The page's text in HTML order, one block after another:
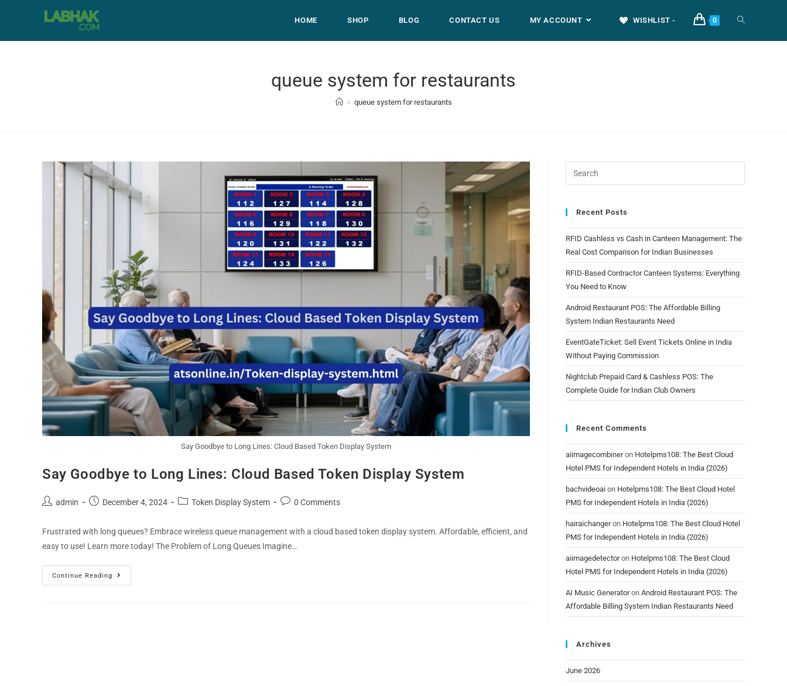
HOME SHOP BLOG CONTACT US MY ACCOUNT WISHLIST - 0
queue system for restaurants
> queue system for restaurants
Say Goodbye to Long Lines: Cloud Based Token Display System
Say Goodbye to Long Lines: Cloud Based Token Display System
admin December 4, 2024 Token Display System 0 Comments
Frustrated with long queues? Embrace wireless queue management with a cloud based token display system. Affordable, efficient, and
easy to use! Learn more today! The Problem of Long Queues Imagine…
Continue Reading
Recent Posts
RFID Cashless vs Cash in Canteen Management: The
Real Cost Comparison for Indian Businesses
RFID-Based Contractor Canteen Systems: Everything
You Need to Know
Android Restaurant POS: The Affordable Billing
System Indian Restaurants Need
EventGateTicket: Sell Event Tickets Online in India
Without Paying Commission
Nightclub Prepaid Card & Cashless POS: The
Complete Guide for Indian Club Owners
Recent Comments
aiimagecombineron Hotelpms108: The Best Cloud
Hotel PMS for Independent Hotels in India (2026)
bachvideoai on Hotelpms108: The Best Cloud Hotel
PMS for Independent Hotels in India (2026)
hairaichangeron Hotelpms108: The Best Cloud Hotel
PMS for Independent Hotels in India (2026)
aiimagedetectoron Hotelpms108: The Best Cloud
Hotel PMS for Independent Hotels in India (2026)
AI Music Generatoron Android Restaurant POS: The
Affordable Billing System Indian Restaurants Need
Archives
June 2026